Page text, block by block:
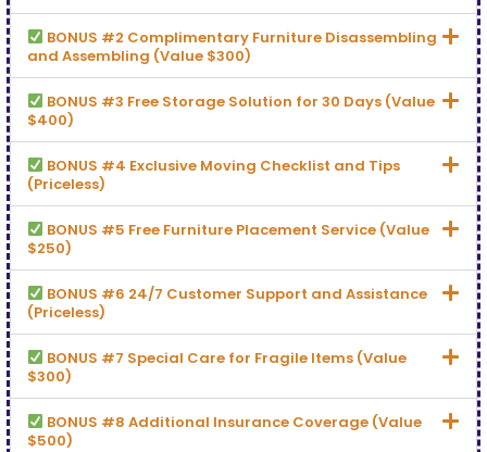
BONUS #2 Complimentary Furniture Disassembling
and Assembling (Value $300)
BONUS #3 Free Storage Solution for 30 Days (Value
$400)
BONUS #4 Exclusive Moving Checklist and Tips
(Priceless)
BONUS #5 Free Furniture Placement Service (Value
$250)
BONUS #6 24/7 Customer Support and Assistance
(Priceless)
BONUS #7 Special Care for Fragile Items (Value
$300)
BONUS #8 Additional Insurance Coverage (Value
$500)